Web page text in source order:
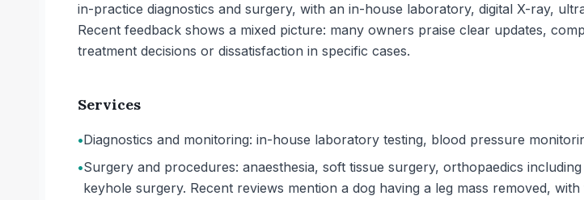
in-practice diagnostics and surgery, with an in-house laboratory, digital X-ray,
Recent feedback shows a mixed picture: many owners praise clear updates,
treatment decisions or dissatisfaction in specific cases.
Services
•Diagnostics and monitoring: in-house laboratory testing, blood pressure
•Surgery and procedures: anaesthesia, soft tissue surgery, orthopaedics
keyhole surgery. Recent reviews mention a dog having a leg mass removed,